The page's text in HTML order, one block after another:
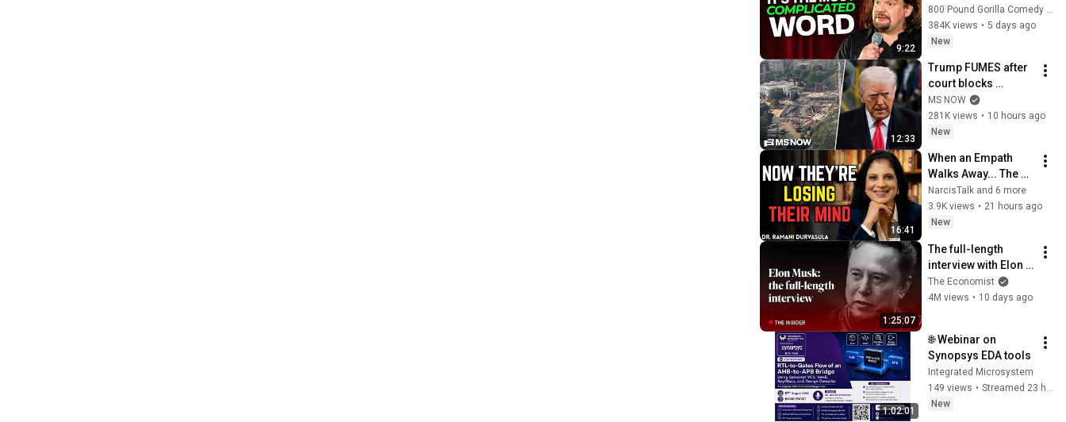
9:22
Language | ISMO |
Hello
384K views • 5 days ago
New
12:33
Trump FUMES after
court blocks
ballroom
construction
MS NOW
281K views • 10 hours ago
New
16:41
When an Empath
Walks Away... The
Narcissist's
Psychological Hell
Begins | Dr. Ramani
NarcisTalk and 6 more
3.9K views • 21 hours ago
New
1:25:07
The full-length
interview with Elon
Musk | The
Economist
The Economist
4M views • 10 days ago
1:02:01
🌐 Webinar on
Synopsys EDA tools
Integrated Microsystem
149 views •
Streamed 23 hours ago
New